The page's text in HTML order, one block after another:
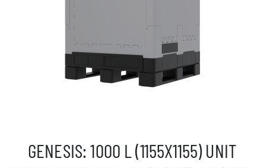
GENESIS: 1000 L (1155X1155) UNIT